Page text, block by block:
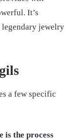
It’s
legendary jewelry
a few specific
is the process